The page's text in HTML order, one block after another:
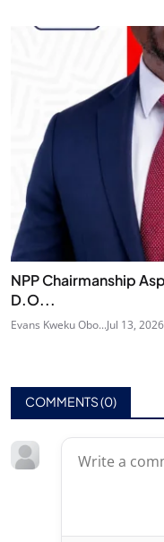
NPP Chairmanship
D.O...
Evans Kweku Obo...Jul 13, 2026
COMMENTS (0)